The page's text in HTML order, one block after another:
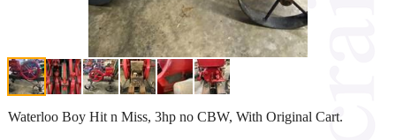
Waterloo Boy Hit n Miss, 3hp no CBW, With Original Cart.